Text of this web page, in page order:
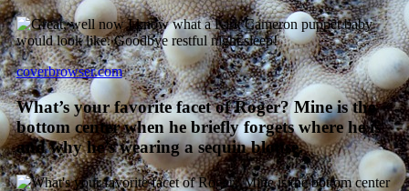
coverbrowser.com
What’s your favorite facet of Roger? Mine is the
bottom center when he briefly forgets where he is
and why he’s wearing a sequin blouse.